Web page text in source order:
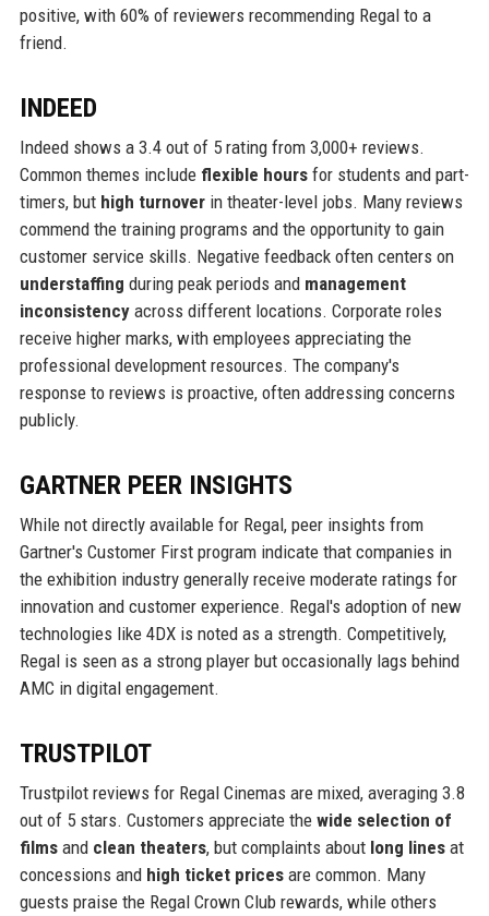
positive, with 60% of reviewers recommending Regal to a
friend.
INDEED
Indeed shows a 3.4 out of 5 rating from 3,000+ reviews.
Common themes include flexible hoursfor students and part-
timers, but high turnoverin theater-level jobs. Many reviews
commend the training programs and the opportunity to gain
customer service skills. Negative feedback often centers on
understaffing during peak periods and management
inconsistencyacross different locations. Corporate roles
receive higher marks, with employees appreciating the
professional development resources. The company's
response to reviews is proactive, often addressing concerns
publicly.
GARTNER PEER INSIGHTS
While not directly available for Regal, peer insights from
Gartner's Customer First program indicate that companies in
the exhibition industry generally receive moderate ratings for
innovation and customer experience. Regal's adoption of new
technologies like 4DX is noted as a strength. Competitively,
Regal is seen as a strong player but occasionally lags behind
AMC in digital engagement.
TRUSTPILOT
Trustpilot reviews for Regal Cinemas are mixed, averaging 3.8
out of 5 stars. Customers appreciate the wide selection of
filmsand clean theaters, but complaints about long linesat
concessions and high ticket pricesare common. Many
guests praise the Regal Crown Club rewards, while others